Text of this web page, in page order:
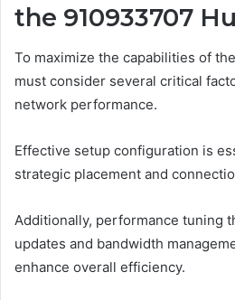
the 910933707
To maximize the capabilities of
must consider several critical
network performance.
Effective setup configuration is
strategic placement and
Additionally, performance tuning
updates and bandwidth
enhance overall efficiency.